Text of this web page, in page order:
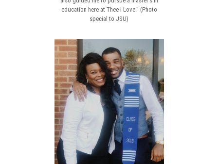
education here at Thee I Love.” (Photo
special to JSU)